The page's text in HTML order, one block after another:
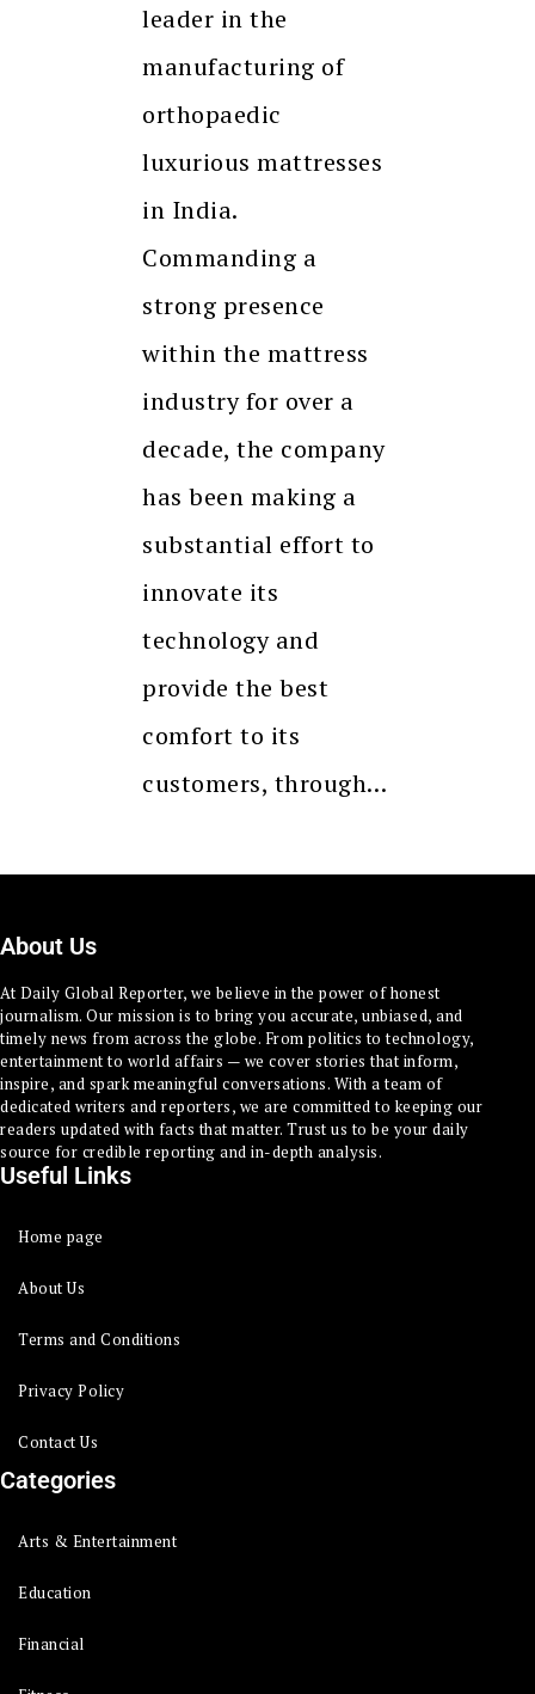
leader in the
manufacturing of
orthopaedic
luxurious mattresses
in India.
Commanding a
strong presence
within the mattress
industry for over a
decade, the company
has been making a
substantial effort to
innovate its
technology and
provide the best
comfort to its
customers, through…
About Us
At Daily Global Reporter, we believe in the power of honest
journalism. Our mission is to bring you accurate, unbiased, and
timely news from across the globe. From politics to technology,
entertainment to world affairs — we cover stories that inform,
inspire, and spark meaningful conversations. With a team of
dedicated writers and reporters, we are committed to keeping our
readers updated with facts that matter. Trust us to be your daily
source for credible reporting and in-depth analysis.
Useful Links
Home page
About Us
Terms and Conditions
Privacy Policy
Contact Us
Categories
Arts & Entertainment
Education
Financial